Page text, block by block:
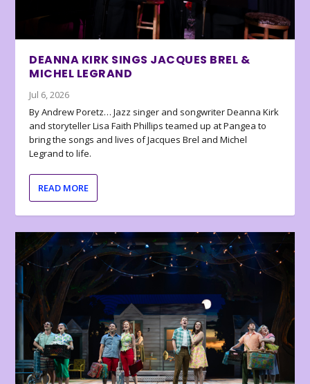
DEANNA KIRK SINGS JACQUES BREL &
MICHEL LEGRAND
Jul 6, 2026
By Andrew Poretz… Jazz singer and songwriter Deanna Kirk
and storyteller Lisa Faith Phillips teamed up at Pangea to
bring the songs and lives of Jacques Brel and Michel
Legrand to life.
READ MORE